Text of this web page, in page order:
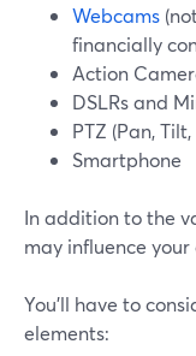
Webcams
financially
Action
DSLRs and
PTZ (Pan,
Smartphone
In addition to the
may influence your
You'll have to
elements: